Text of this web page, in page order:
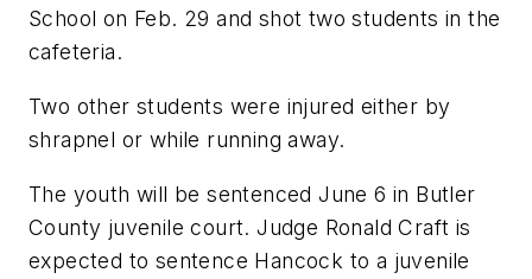
School on Feb. 29 and shot two students in the
cafeteria.
Two other students were injured either by
shrapnel or while running away.
The youth will be sentenced June 6 in Butler
County juvenile court. Judge Ronald Craft is
expected to sentence Hancock to a juvenile